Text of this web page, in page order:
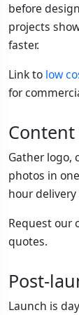
before
projects
faster.
Link to low
for
Gather logo,
photos in
hour
Request our
quotes.
Post-
Launch is